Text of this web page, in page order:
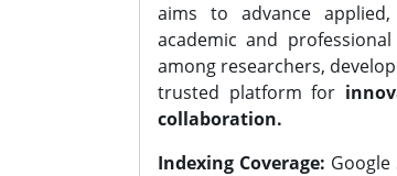
aims to advance
academic and
among researchers,
trusted platform for
collaboration.
Indexing Coverage: Google